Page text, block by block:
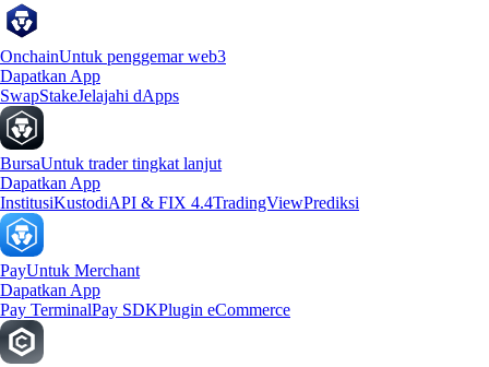
OnchainUntuk penggemar web3
Dapatkan App
SwapStakeJelajahi dApps
BursaUntuk trader tingkat lanjut
Dapatkan App
InstitusiKustodiAPI & FIX 4.4TradingViewPrediksi
PayUntuk Merchant
Dapatkan App
Pay TerminalPay SDKPlugin eCommerce